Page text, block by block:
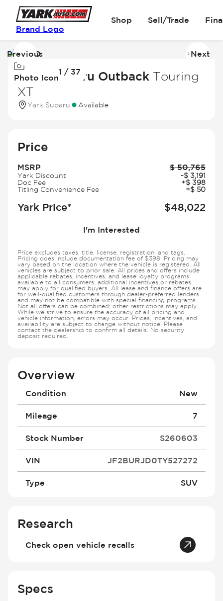
Brand Logo
Shop Sell/Trade
Image
of
Photo Icon
1 / 37
Previous Next
2026 Subaru Outback Touring
XT
Yark Subaru Available
Price
MSRP $ 50,765
Yark Discount -$ 3,191
Doc Fee
+$ 398
Titling Convenience Fee
+$ 50
Yark Price* $48,022
I'm Interested
Price excludes taxes, title, license, registration, and tags.
Pricing does include documentation fee of $398. Pricing may
vary based on the location where the vehicle is registered. All
vehicles are subject to prior sale. All prices and offers include
applicable rebates, incentives, and lease loyalty programs
available to all consumers; additional incentives or rebates
may apply for qualified buyers. All lease and finance offers are
for well-qualified customers through dealer-preferred lenders
and may not be compatible with special financing programs.
Not all offers can be combined; other restrictions may apply.
While we strive to ensure the accuracy of all pricing and
vehicle information, errors may occur. Prices, incentives, and
availability are subject to change without notice. Please
contact the dealership to confirm all details. No security
deposit required.
Overview
Condition New
Mileage 7
Stock Number S260603
VIN JF2BURJD0TY527272
Type SUV
Research
Check open vehicle recalls
Specs